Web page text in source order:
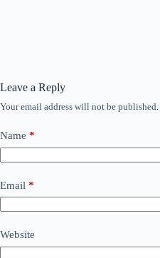
Leave a Reply
Your email address will not be published.
Name *
Email *
Website